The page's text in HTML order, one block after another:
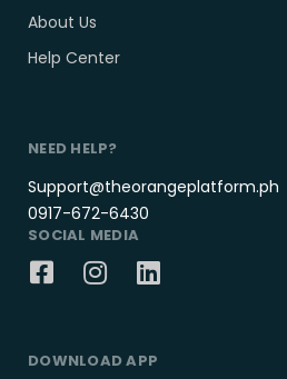
About Us
Help Center
NEED HELP?
Support@theorangeplatform.ph
0917-672-6430
SOCIAL MEDIA
DOWNLOAD APP